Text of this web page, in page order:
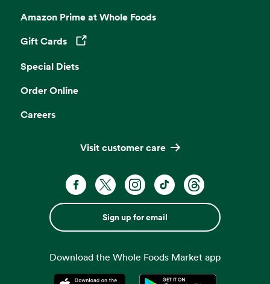
Amazon Prime at Whole Foods
Gift Cards
Opens in a new tab
Special Diets
Order Online
Careers
Visit customer care
Sign up for email
Download the Whole Foods Market app